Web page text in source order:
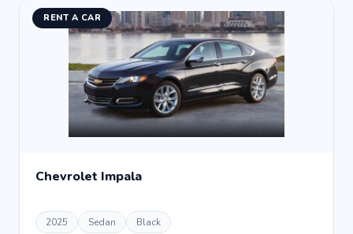
RENT A CAR
Chevrolet Impala
2025 Sedan Black